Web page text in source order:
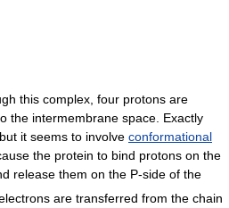
this complex, four protons are
the intermembrane space. Exactly
it seems to involve conformational
the protein to bind protons on the
release them on the P-side of the
are transferred from the chain